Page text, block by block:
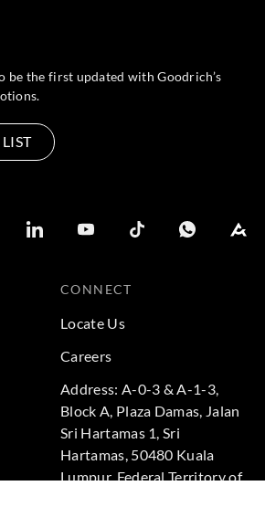
be the first updated with Goodrich’s
CONNECT
Locate Us
Careers
Address: A-0-3 & A-1-3,
Block A, Plaza Damas, Jalan
Sri Hartamas 1, Sri
Hartamas, 50480 Kuala
Lumpur, Federal Territory of